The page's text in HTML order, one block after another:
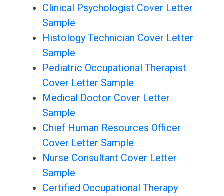
Clinical Psychologist Cover Letter
Sample
Histology Technician Cover Letter
Sample
Pediatric Occupational Therapist
Cover Letter Sample
Medical Doctor Cover Letter
Sample
Chief Human Resources Officer
Cover Letter Sample
Nurse Consultant Cover Letter
Sample
Certified Occupational Therapy